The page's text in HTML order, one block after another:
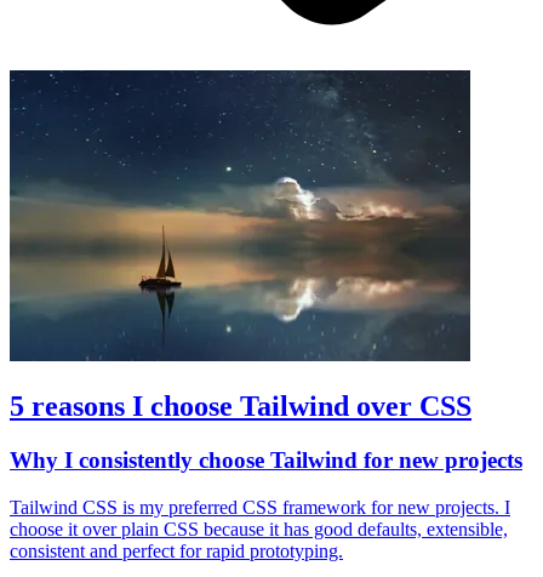
5 reasons I choose Tailwind over CSS
Why I consistently choose Tailwind for new projects
Tailwind CSS is my preferred CSS framework for new projects. I
choose it over plain CSS because it has good defaults, extensible,
consistent and perfect for rapid prototyping.